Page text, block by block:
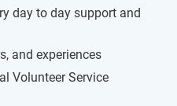
day to day support and
and experiences
Volunteer Service